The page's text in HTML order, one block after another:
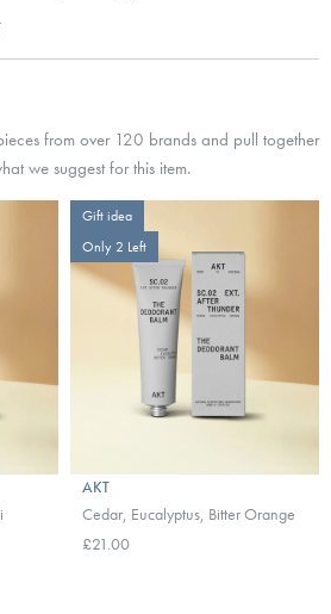
from over 120 brands and pull together
we suggest for this item.
Gift idea
Only 2 Left
AKT
Cedar, Eucalyptus, Bitter Orange
£21.00